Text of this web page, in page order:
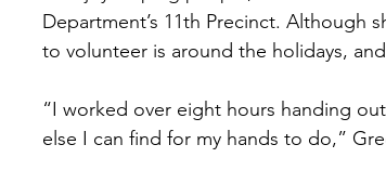
Department’s 11th Precinct. Although
to volunteer is around the holidays,
“I worked over eight hours handing
else I can find for my hands to do,”